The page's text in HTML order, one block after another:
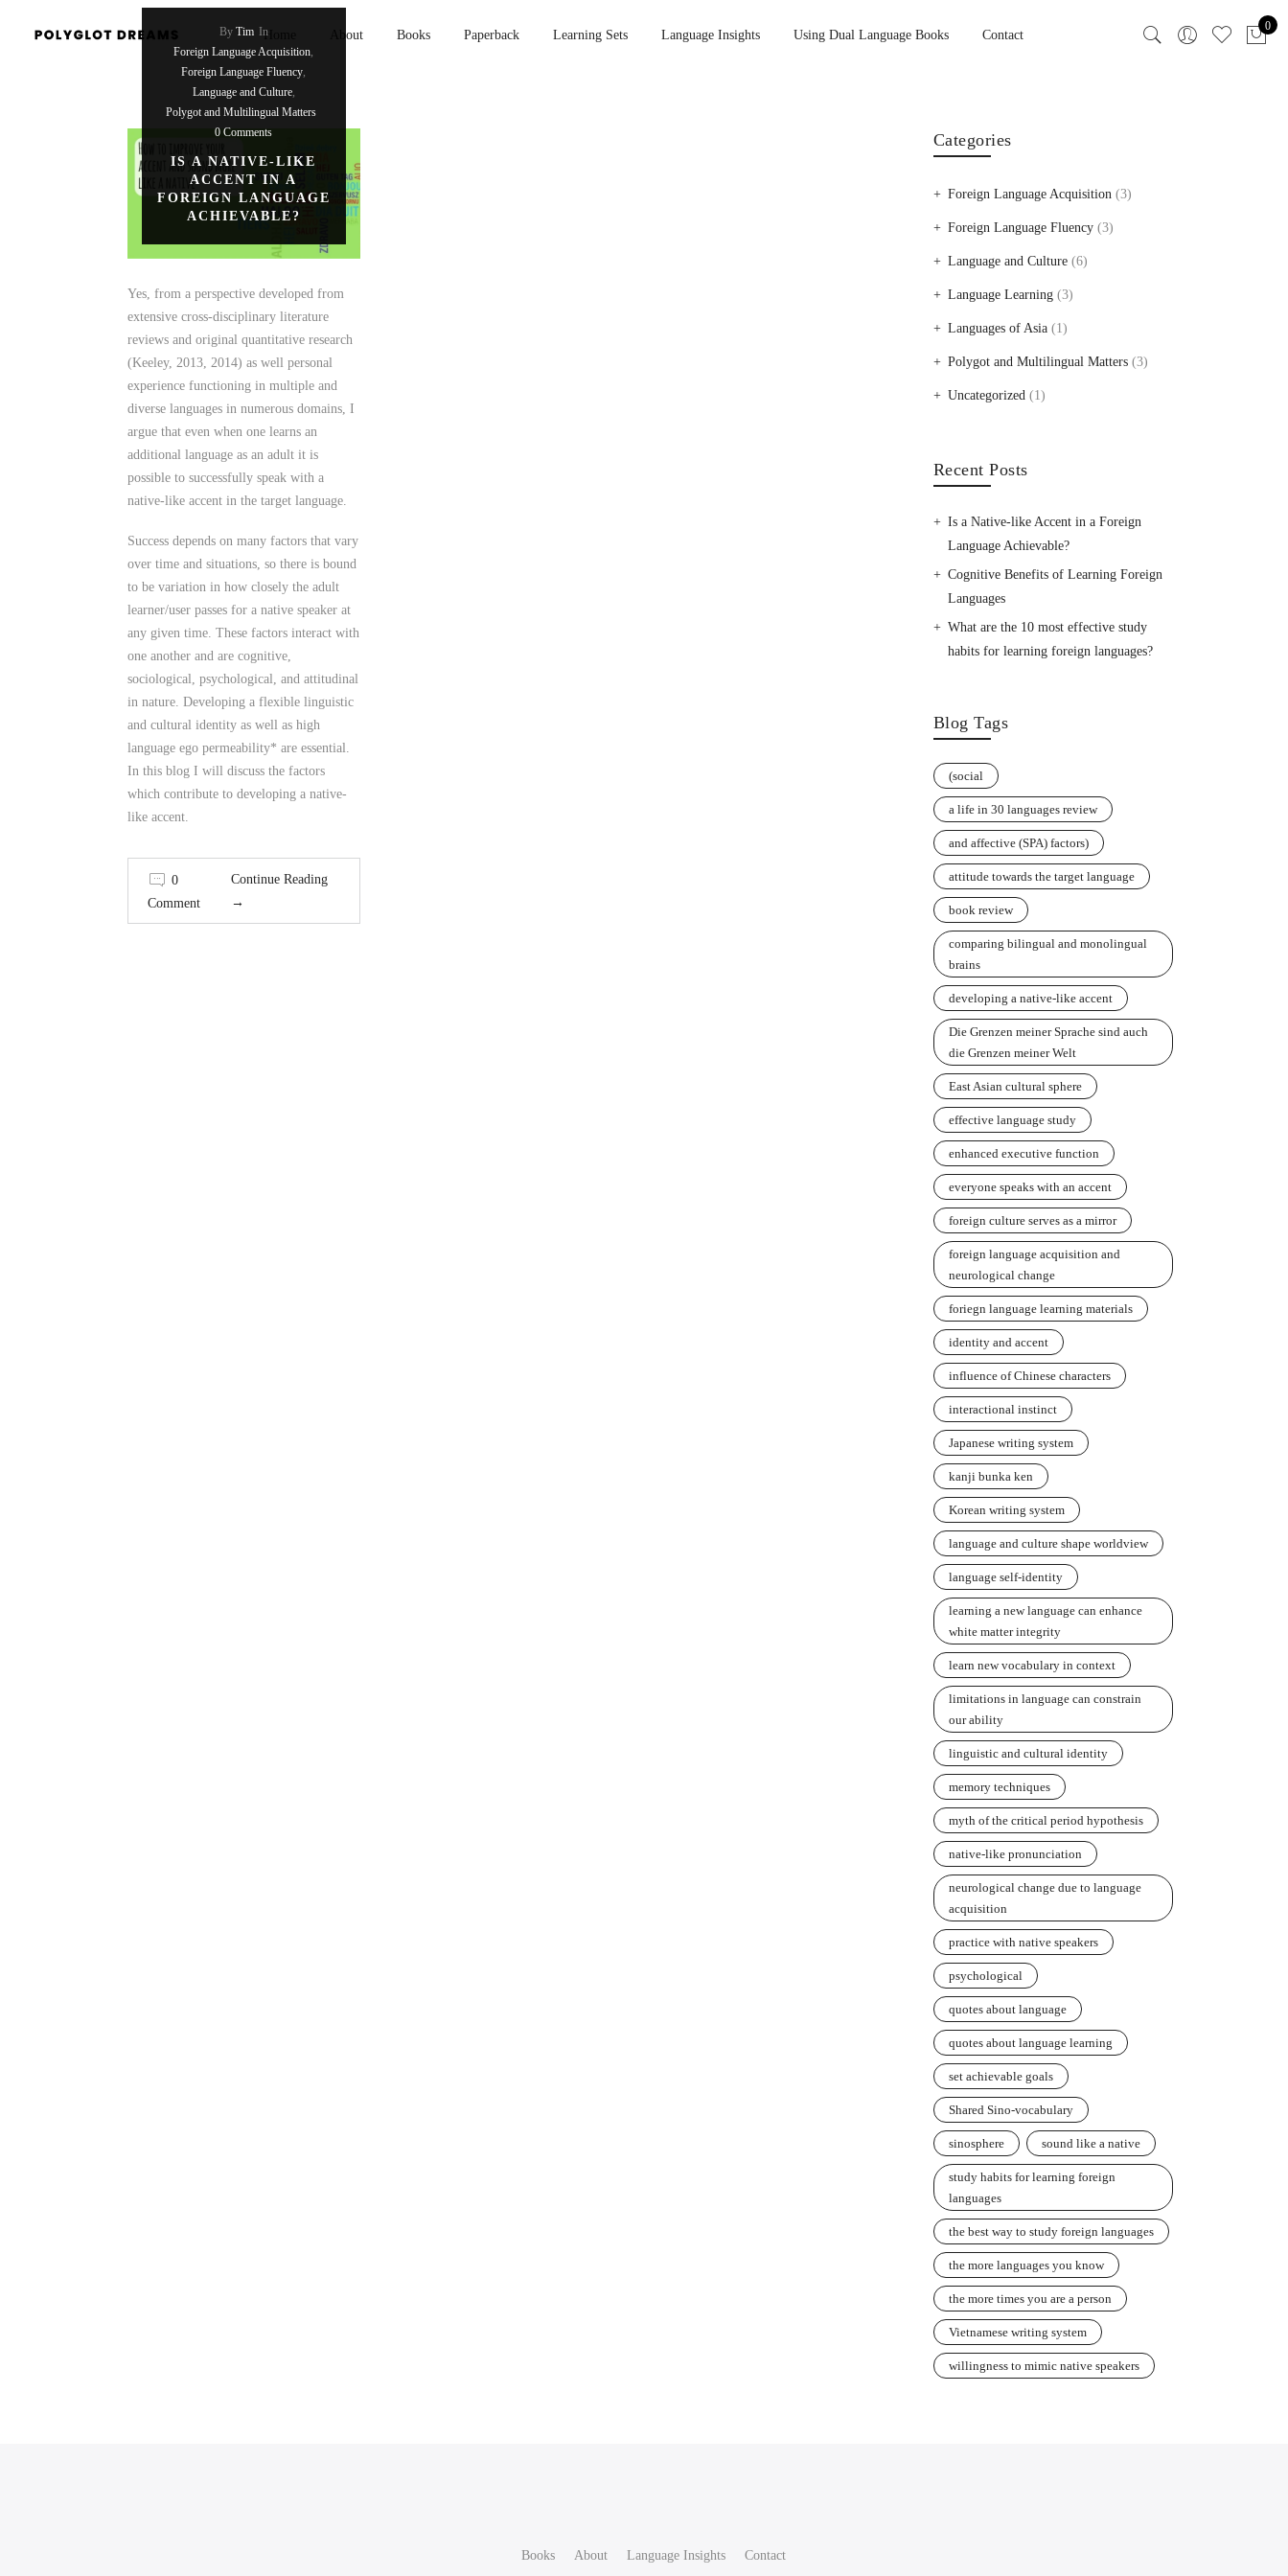
Home About Books Paperback Learning Sets Language Insights Using Dual Language Books Contact
0
By Tim In
Foreign Language Acquisition,
Foreign Language Fluency,
Language and Culture,
Polygot and Multilingual Matters
0 Comments
IS A NATIVE-LIKE
ACCENT IN A
FOREIGN LANGUAGE
ACHIEVABLE?
Yes, from a perspective developed from
extensive cross-disciplinary literature
reviews and original quantitative research
(Keeley, 2013, 2014) as well personal
experience functioning in multiple and
diverse languages in numerous domains, I
argue that even when one learns an
additional language as an adult it is
possible to successfully speak with a
native-like accent in the target language.
Success depends on many factors that vary
over time and situations, so there is bound
to be variation in how closely the adult
learner/user passes for a native speaker at
any given time. These factors interact with
one another and are cognitive,
sociological, psychological, and attitudinal
in nature. Developing a flexible linguistic
and cultural identity as well as high
language ego permeability* are essential.
In this blog I will discuss the factors
which contribute to developing a native-
like accent.
0
Comment
Continue Reading
→
Categories
Foreign Language Acquisition (3)
Foreign Language Fluency(3)
Language and Culture(6)
Language Learning(3)
Languages of Asia(1)
Polygot and Multilingual Matters(3)
Uncategorized (1)
Recent Posts
Is a Native-like Accent in a Foreign
Language Achievable?
Cognitive Benefits of Learning Foreign
Languages
What are the 10 most effective study
habits for learning foreign languages?
Blog Tags
(social
a life in 30 languages review
and affective (SPA) factors)
attitude towards the target language
book review
comparing bilingual and monolingual
brains
developing a native-like accent
Die Grenzen meiner Sprache sind auch
die Grenzen meiner Welt
East Asian cultural sphere
effective language study
enhanced executive function
everyone speaks with an accent
foreign culture serves as a mirror
foreign language acquisition and
neurological change
foriegn language learning materials
identity and accent
influence of Chinese characters
interactional instinct
Japanese writing system
kanji bunka ken
Korean writing system
language and culture shape worldview
language self-identity
learning a new language can enhance
white matter integrity
learn new vocabulary in context
limitations in language can constrain
our ability
linguistic and cultural identity
memory techniques
myth of the critical period hypothesis
native-like pronunciation
neurological change due to language
acquisition
practice with native speakers
psychological
quotes about language
quotes about language learning
set achievable goals
Shared Sino-vocabulary
sinosphere sound like a native
study habits for learning foreign
languages
the best way to study foreign languages
the more languages you know
the more times you are a person
Vietnamese writing system
willingness to mimic native speakers
Books About Language Insights Contact